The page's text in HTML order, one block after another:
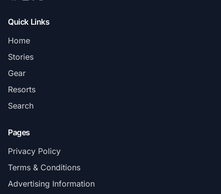
Quick Links
Home
Stories
Gear
Resorts
Search
Pages
Privacy Policy
Terms & Conditions
Advertising Information